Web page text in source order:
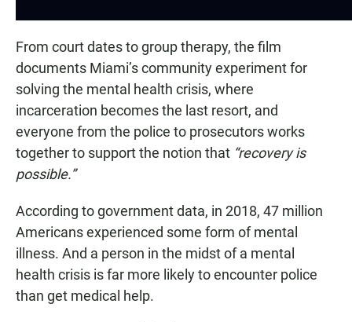
From court dates to group therapy, the film
documents Miami’s community experiment for
solving the mental health crisis, where
incarceration becomes the last resort, and
everyone from the police to prosecutors works
together to support the notion that “recovery is
possible.”
According to government data, in 2018, 47 million
Americans experienced some form of mental
illness. And a person in the midst of a mental
health crisis is far more likely to encounter police
than get medical help.